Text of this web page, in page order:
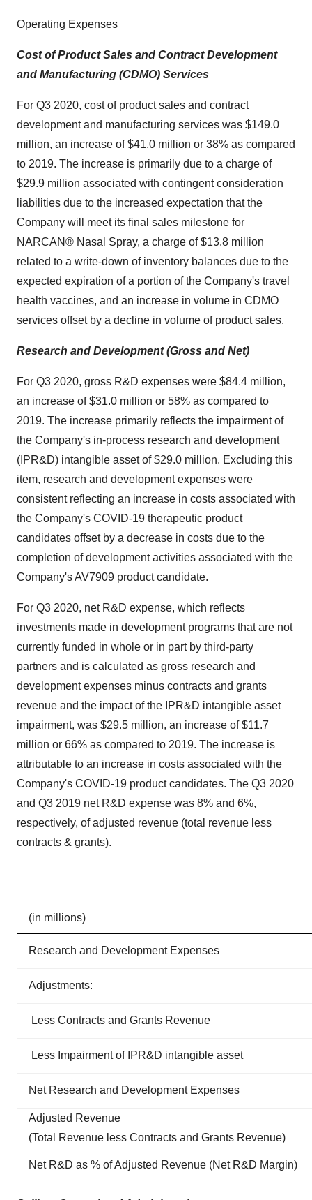
Operating Expenses
Cost of Product Sales and Contract Development
and Manufacturing (CDMO) Services
For Q3 2020, cost of product sales and contract
development and manufacturing services was $149.0
million, an increase of $41.0 million or 38% as compared
to 2019. The increase is primarily due to a charge of
$29.9 million associated with contingent consideration
liabilities due to the increased expectation that the
Company will meet its final sales milestone for
NARCAN® Nasal Spray, a charge of $13.8 million
related to a write-down of inventory balances due to the
expected expiration of a portion of the Company's travel
health vaccines, and an increase in volume in CDMO
services offset by a decline in volume of product sales.
Research and Development (Gross and Net)
For Q3 2020, gross R&D expenses were $84.4 million,
an increase of $31.0 million or 58% as compared to
2019. The increase primarily reflects the impairment of
the Company's in-process research and development
(IPR&D) intangible asset of $29.0 million. Excluding this
item, research and development expenses were
consistent reflecting an increase in costs associated with
the Company's COVID-19 therapeutic product
candidates offset by a decrease in costs due to the
completion of development activities associated with the
Company's AV7909 product candidate.
For Q3 2020, net R&D expense, which reflects
investments made in development programs that are not
currently funded in whole or in part by third-party
partners and is calculated as gross research and
development expenses minus contracts and grants
revenue and the impact of the IPR&D intangible asset
impairment, was $29.5 million, an increase of $11.7
million or 66% as compared to 2019. The increase is
attributable to an increase in costs associated with the
Company's COVID-19 product candidates. The Q3 2020
and Q3 2019 net R&D expense was 8% and 6%,
respectively, of adjusted revenue (total revenue less
contracts & grants).
(in millions)
Research and Development Expenses
Adjustments:
Less Contracts and Grants Revenue
Less Impairment of IPR&D intangible asset
Net Research and Development Expenses
Adjusted Revenue
(Total Revenue less Contracts and Grants Revenue)
Net R&D as % of Adjusted Revenue (Net R&D Margin)